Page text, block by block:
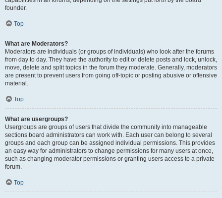
founder.
Top
What are Moderators?
Moderators are individuals (or groups of individuals) who look after the forums
from day to day. They have the authority to edit or delete posts and lock, unlock,
move, delete and split topics in the forum they moderate. Generally, moderators
are present to prevent users from going off-topic or posting abusive or offensive
material.
Top
What are usergroups?
Usergroups are groups of users that divide the community into manageable
sections board administrators can work with. Each user can belong to several
groups and each group can be assigned individual permissions. This provides
an easy way for administrators to change permissions for many users at once,
such as changing moderator permissions or granting users access to a private
forum.
Top